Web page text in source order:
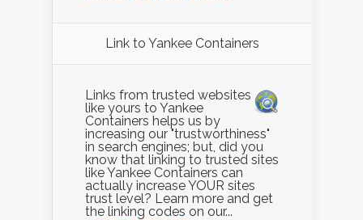
Link to Yankee Containers
Links from trusted websites
like yours to Yankee
Containers helps us by
increasing our "trustworthiness"
in search engines; but, did you
know that linking to trusted sites
like Yankee Containers can
actually increase YOUR sites
trust level? Learn more and get
the linking codes on our...